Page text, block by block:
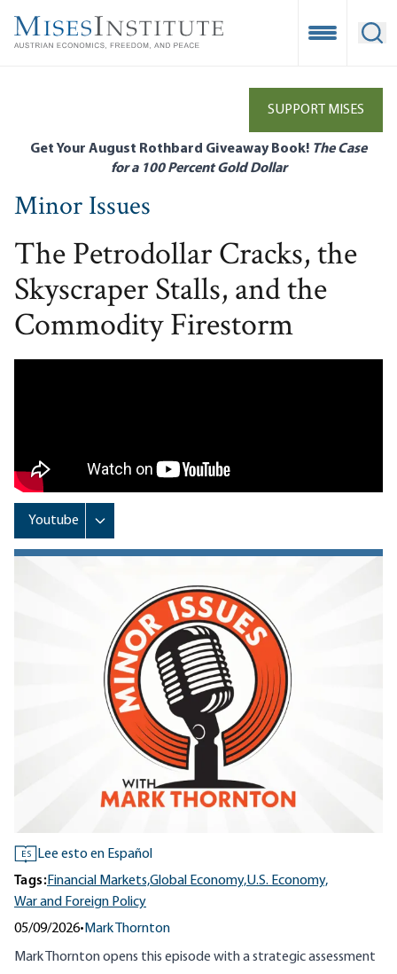
main
Open
SUPPORT MISES
Get Your August Rothbard Giveaway Book! The Case
for a 100 Percent Gold Dollar
Minor Issues
The Petrodollar Cracks, the
Skyscraper Stalls, and the
Commodity Firestorm
ES
Lee esto en Español
Tags:Financial Markets,Global Economy,U.S. Economy,
War and Foreign Policy
05/09/2026• Mark Thornton
Mark Thornton opens this episode with a strategic assessment